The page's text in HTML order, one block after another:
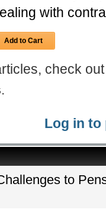
with
Add to Cart
check
.
Log in to
to